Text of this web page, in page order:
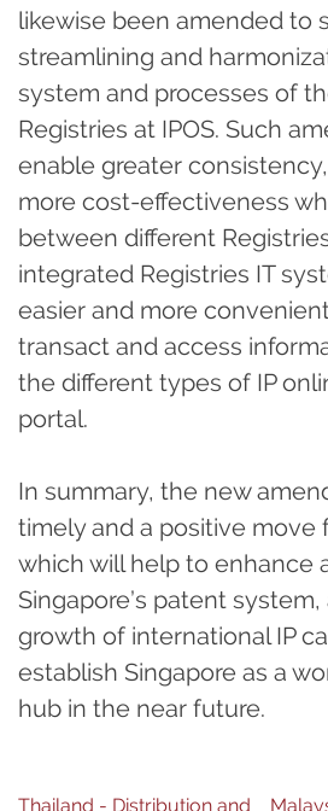
likewise been amended to
streamlining and
system and processes of
Registries at IPOS. Such
enable greater
more cost-effectiveness
between different
integrated Registries IT
easier and more
transact and access
the different types of IP
portal.
In summary, the new
timely and a positive move
which will help to enhance
Singapore’s patent
growth of international IP
establish Singapore as a
hub in the near future.
Thailand - Distribution and